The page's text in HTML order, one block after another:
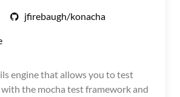
jfirebaugh/konacha
engine that allows you to test
the mocha test framework and